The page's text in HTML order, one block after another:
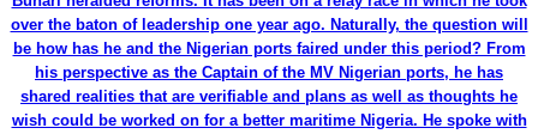
over the baton of leadership one year ago. Naturally, the question will
be how has he and the Nigerian ports faired under this period? From
his perspective as the Captain of the MV Nigerian ports, he has
shared realities that are verifiable and plans as well as thoughts he
wish could be worked on for a better maritime Nigeria. He spoke with